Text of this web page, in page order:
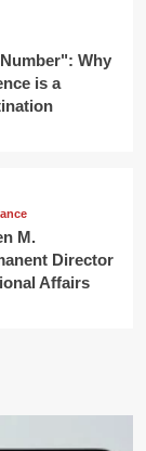
Why
is a
M.
Director
Affairs